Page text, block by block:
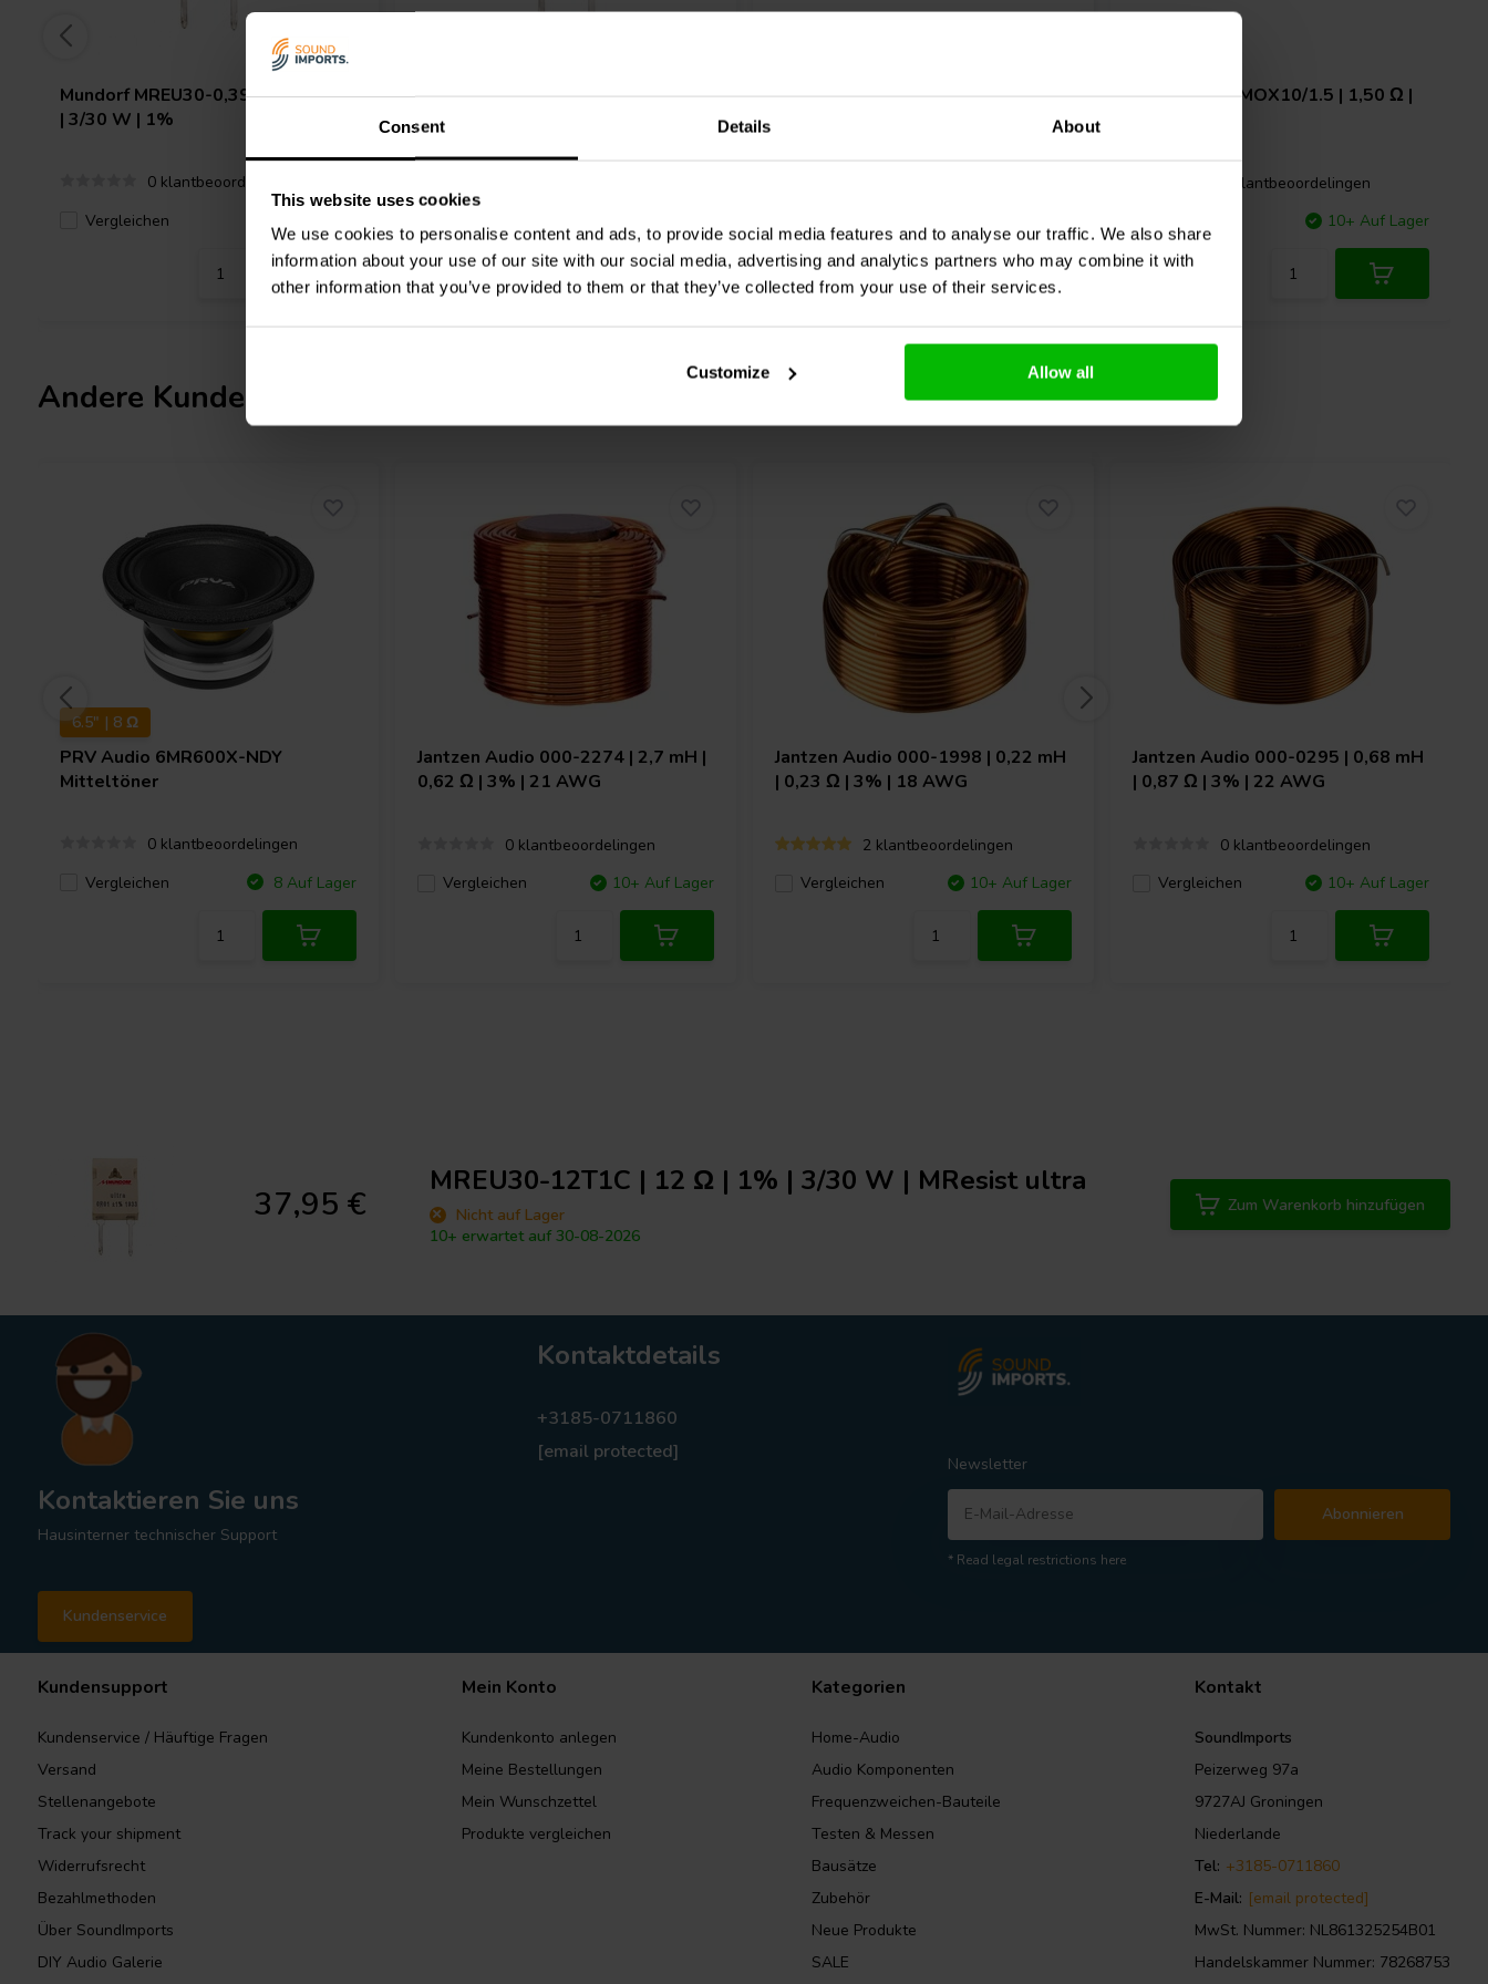
Consent Details About
This website uses cookies
We use cookies to personalise content and ads, to provide social media features and to analyse our traffic. We also share
information about your use of our site with our social media, advertising and analytics partners who may combine it with
other information that you’ve provided to them or that they’ve collected from your use of their services.
Customize Allow all
MundorfMREU30-0,39T1C | 0,39 Ω
| 3/30 W | 1%
0 klantbeoordelingen
Vergleichen
MundorfMREU30-18T1C | 18 Ω |
3/30 W | 1%
IntertechnikMOX10/022 | 0,22 Ω |
IntertechnikMOX10/1.5 | 1,50 Ω |
5 klantbeoordelingen
10+ Auf Lager
Andere Kunden kauften auch
6.5" | 8 Ω
PRV Audio 6MR600X-NDY
Mitteltöner
0 klantbeoordelingen
Vergleichen
8 Auf Lager
Jantzen Audio 000-2274 | 2,7 mH |
0,62 Ω | 3% | 21 AWG
0 klantbeoordelingen
Vergleichen
10+ Auf Lager
Jantzen Audio 000-1998 | 0,22 mH
| 0,23 Ω | 3% | 18 AWG
2 klantbeoordelingen
Vergleichen
10+ Auf Lager
Jantzen Audio 000-0295 | 0,68 mH
| 0,87 Ω | 3% | 22 AWG
0 klantbeoordelingen
Vergleichen
10+ Auf Lager
37,95 €
MREU30-12T1C | 12 Ω | 1% | 3/30 W | MResist ultra
Nicht auf Lager
10+ erwartet auf 30-08-2026
Zum Warenkorb hinzufügen
Kontaktieren Sie uns
Hausinterner technischer Support
Kundenservice
Kontaktdetails
+3185-0711860
[email protected]
Newsletter
Abonnieren
* Read legal restrictions here
Kundensupport
Kundenservice / Häuftige Fragen
Versand
Stellenangebote
Track your shipment
Widerrufsrecht
Bezahlmethoden
Über SoundImports
DIY Audio Galerie
Mein Konto
Kundenkonto anlegen
Meine Bestellungen
Mein Wunschzettel
Produkte vergleichen
Kategorien
Home-Audio
Audio Komponenten
Frequenzweichen-Bauteile
Testen & Messen
Bausätze
Zubehör
Neue Produkte
SALE
Kontakt
SoundImports
Peizerweg 97a
9727AJ Groningen
Niederlande
Tel: +3185-0711860
E-Mail: [email protected]
MwSt. Nummer: NL861325254B01
Handelskammer Nummer: 78268753